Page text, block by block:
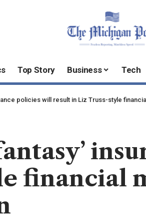
Top Story Business Tech
policies will result in Liz Truss-style
financial